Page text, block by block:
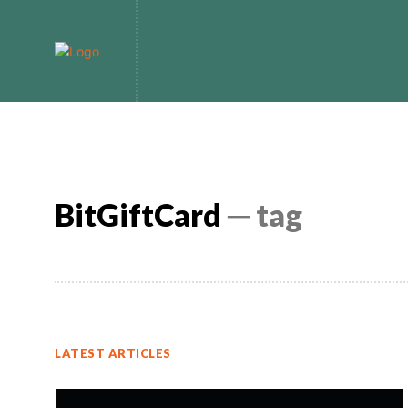
BitGiftCard─ tag
LATEST ARTICLES